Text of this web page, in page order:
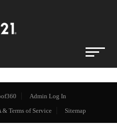
Admin Log In
& Terms of Service Sitemap